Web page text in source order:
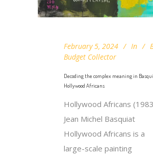
February 5, 2024 In
Budget Collector
Decoding the complex meaning in
Hollywood Africans
Hollywood Africans
Jean Michel Basquiat
Hollywood Africans is a
large-scale painting